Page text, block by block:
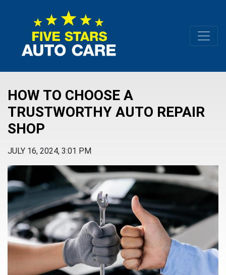
HOW TO CHOOSE A
TRUSTWORTHY AUTO REPAIR
SHOP
JULY 16, 2024, 3:01 PM